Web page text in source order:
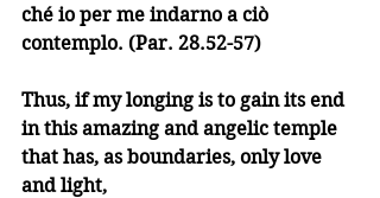
ché io per me indarno a ciò
contemplo. (Par. 28.52-57)
Thus, if my longing is to gain its end
in this amazing and angelic temple
that has, as boundaries, only love
and light,